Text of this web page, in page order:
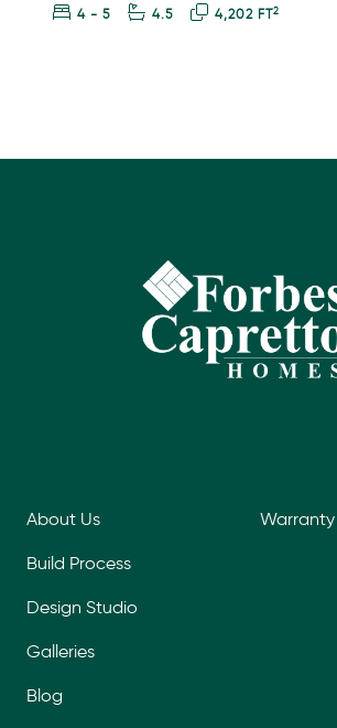
Bedrooms:
4 - 5 Bathrooms:
4.5 Square Feet:
4,202 FT2
About Us
Build Process
Design Studio
Galleries
Blog
Warranty